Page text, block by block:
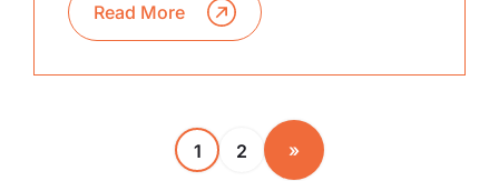
Read More
1 2 »